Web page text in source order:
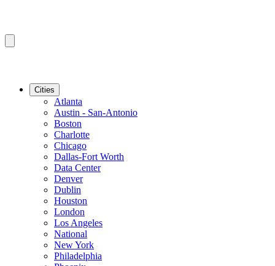
Cities
Atlanta
Austin - San-Antonio
Boston
Charlotte
Chicago
Dallas-Fort Worth
Data Center
Denver
Dublin
Houston
London
Los Angeles
National
New York
Philadelphia